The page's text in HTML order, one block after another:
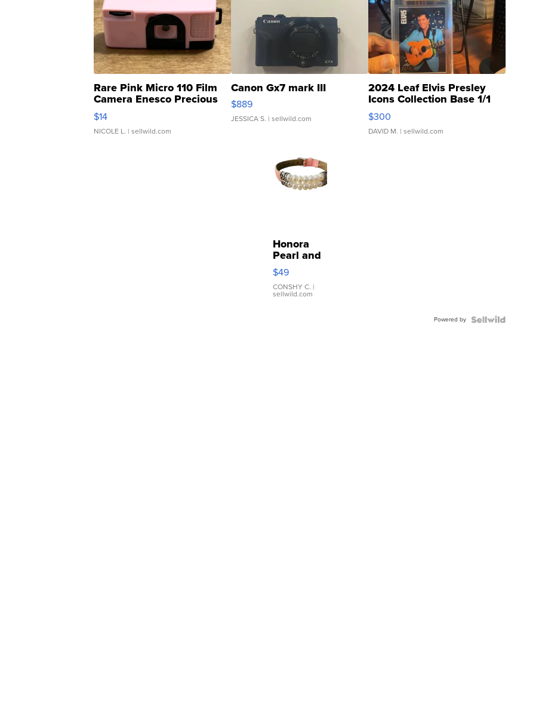
Rare Pink Micro 110 Film
Camera Enesco Precious
Moments TD4
$14
NICOLE L. | sellwild.com
Canon Gx7 mark III
$889
JESSICA S. | sellwild.com
2024 Leaf Elvis Presley
Icons Collection Base 1/1
SSP Clear ...
$300
DAVID M. | sellwild.com
Honora
Pearl and
Pink
Leather
Bracelet
Adjustable
$49
CONSHY C. |
sellwild.com
Powered by